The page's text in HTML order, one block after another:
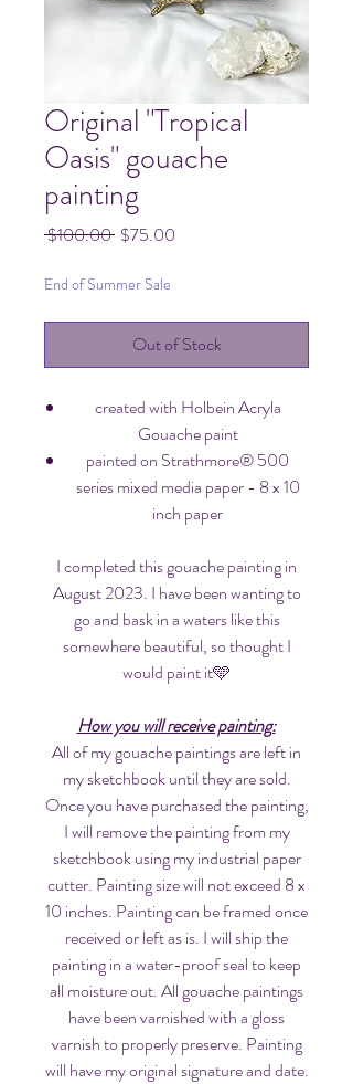
Original "Tropical
Oasis" gouache
painting
$100.00 Regular
$75.00
End of Summer Sale
Out of Stock
created with Holbein Acryla
Gouache paint
painted on Strathmore® 500
series mixed media paper - 8 x 10
inch paper
I completed this gouache painting in
August 2023. I have been wanting to
go and bask in a waters like this
somewhere beautiful, so thought I
would paint it🩵
How you will receive painting:
All of my gouache paintings are left in
my sketchbook until they are sold.
Once you have purchased the painting,
I will remove the painting from my
sketchbook using my industrial paper
cutter. Painting size will not exceed 8 x
10 inches. Painting can be framed once
received or left as is. I will ship the
painting in a water-proof seal to keep
all moisture out. All gouache paintings
have been varnished with a gloss
varnish to properly preserve. Painting
will have my original signature and date.